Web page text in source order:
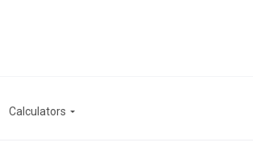
Calculators